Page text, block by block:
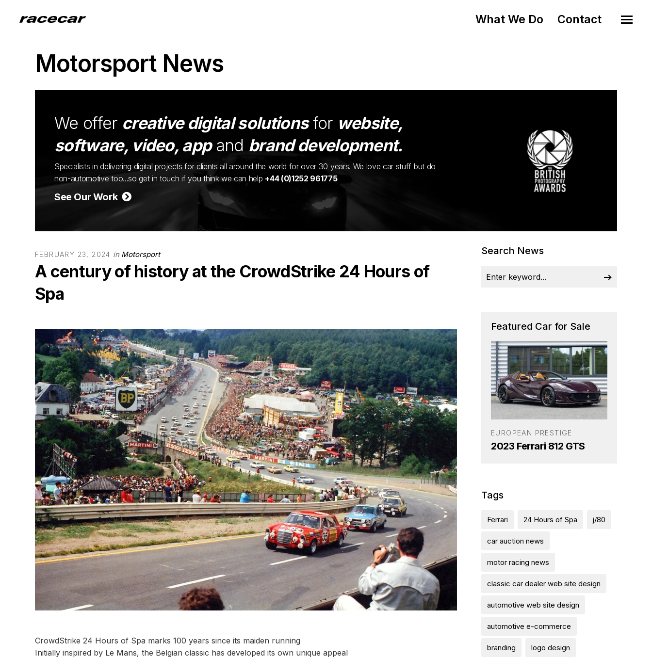
What We Do Contact
Motorsport News
We offer creative digital solutionsfor website,
software, video, appand brand development.
Specialists in delivering digital projects for clients all around the world for over 30 years. We love car stuff but do
non-automotive too...so get in touch if you think we can help +44 (0)1252 961775
See Our Work
FEBRUARY 23, 2024 in Motorsport
A century of history at the CrowdStrike 24 Hours of
Spa
CrowdStrike 24 Hours of Spa marks 100 years since its maiden running
Initially inspired by Le Mans, the Belgian classic has developed its own unique appeal
Search News
Featured Car for Sale
EUROPEAN PRESTIGE
2023 Ferrari 812 GTS
Tags
Ferrari 24 Hours of Spa j/80
car auction news
motor racing news
classic car dealer web site design
automotive web site design
automotive e-commerce
branding logo design